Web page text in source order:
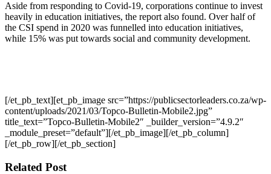
Aside from responding to Covid-19, corporations continue to invest
heavily in education initiatives, the report also found. Over half of
the CSI spend in 2020 was funnelled into education initiatives,
while 15% was put towards social and community development.
[/et_pb_text][et_pb_image src=”https://publicsectorleaders.co.za/wp-
content/uploads/2021/03/Topco-Bulletin-Mobile2.jpg”
title_text=”Topco-Bulletin-Mobile2″ _builder_version=”4.9.2″
_module_preset=”default”][/et_pb_image][/et_pb_column]
[/et_pb_row][/et_pb_section]
Related Post